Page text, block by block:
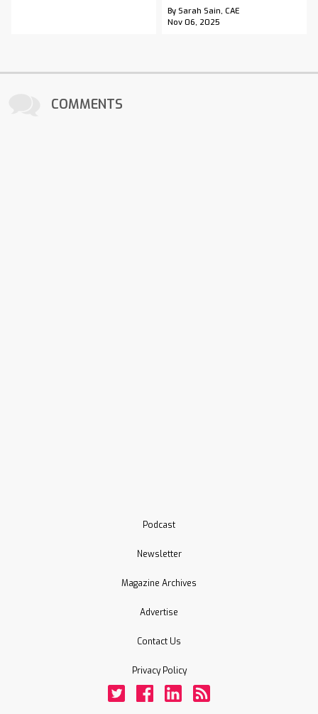
By Sarah Sain, CAE
Nov 06, 2025
COMMENTS
Podcast
Newsletter
Magazine Archives
Advertise
Contact Us
Privacy Policy